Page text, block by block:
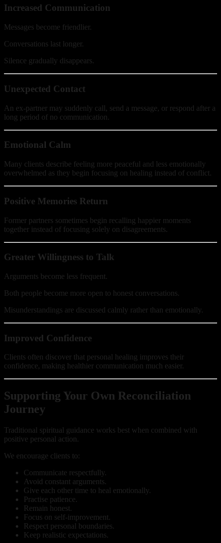
Increased Communication
Messages become friendlier.
Conversations last longer.
Silence gradually disappears.
Unexpected Contact
An ex-partner may suddenly call, send a message, or respond after a
long period of no communication.
Emotional Calm
Many clients describe feeling more peaceful and less emotionally
overwhelmed as they begin focusing on healing instead of conflict.
Positive Memories Return
Former partners sometimes begin recalling happier moments
together instead of focusing solely on disagreements.
Greater Willingness to Talk
Arguments become less frequent.
Both people become more open to honest conversations.
Misunderstandings are discussed calmly rather than emotionally.
Improved Confidence
Clients often discover that personal healing improves their
confidence, making healthier communication much easier.
Supporting Your Own Reconciliation
Journey
Traditional spiritual guidance works best when combined with
positive personal action.
We encourage clients to:
Communicate respectfully.
Avoid constant arguments.
Give each other time to heal emotionally.
Practise patience.
Remain honest.
Focus on self-improvement.
Respect personal boundaries.
Keep realistic expectations.